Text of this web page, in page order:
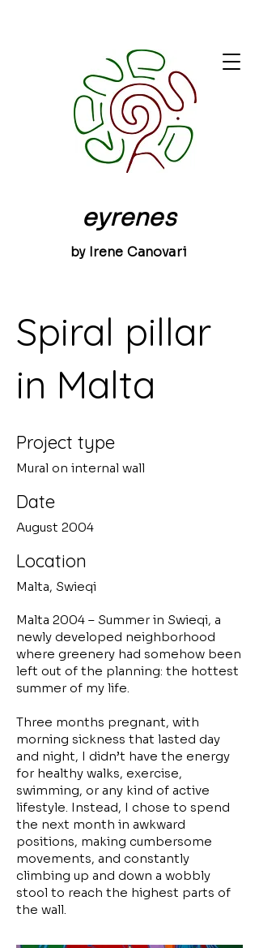
eyrenes
by Irene Canovari
Spiral pillar
in Malta
Project type
Mural on internal wall
Date
August 2004
Location
Malta, Swieqi
Malta 2004 – Summer in Swieqi, a
newly developed neighborhood
where greenery had somehow been
left out of the planning: the hottest
summer of my life.
Three months pregnant, with
morning sickness that lasted day
and night, I didn’t have the energy
for healthy walks, exercise,
swimming, or any kind of active
lifestyle. Instead, I chose to spend
the next month in awkward
positions, making cumbersome
movements, and constantly
climbing up and down a wobbly
stool to reach the highest parts of
the wall.